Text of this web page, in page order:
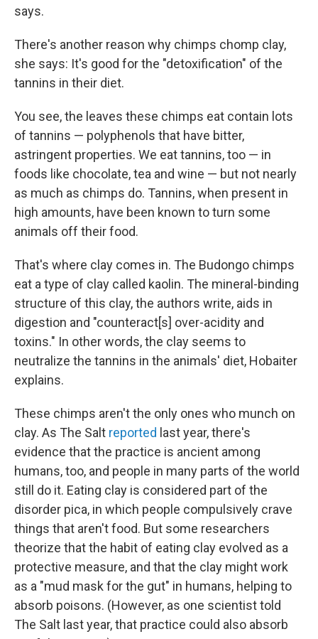
says.
There's another reason why chimps chomp clay,
she says: It's good for the "detoxification" of the
tannins in their diet.
You see, the leaves these chimps eat contain lots
of tannins — polyphenols that have bitter,
astringent properties. We eat tannins, too — in
foods like chocolate, tea and wine — but not nearly
as much as chimps do. Tannins, when present in
high amounts, have been known to turn some
animals off their food.
That's where clay comes in. The Budongo chimps
eat a type of clay called kaolin. The mineral-binding
structure of this clay, the authors write, aids in
digestion and "counteract[s] over-acidity and
toxins." In other words, the clay seems to
neutralize the tannins in the animals' diet, Hobaiter
explains.
These chimps aren't the only ones who munch on
clay. As The Salt reported last year, there's
evidence that the practice is ancient among
humans, too, and people in many parts of the world
still do it. Eating clay is considered part of the
disorder pica, in which people compulsively crave
things that aren't food. But some researchers
theorize that the habit of eating clay evolved as a
protective measure, and that the clay might work
as a "mud mask for the gut" in humans, helping to
absorb poisons. (However, as one scientist told
The Salt last year, that practice could also absorb